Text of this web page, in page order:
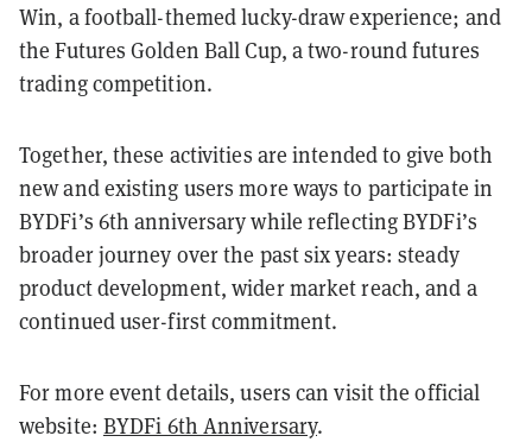
Win, a football-themed lucky-draw experience; and
the Futures Golden Ball Cup, a two-round futures
trading competition.
Together, these activities are intended to give both
new and existing users more ways to participate in
BYDFi’s 6th anniversary while reflecting BYDFi’s
broader journey over the past six years: steady
product development, wider market reach, and a
continued user-first commitment.
For more event details, users can visit the official
website: BYDFi 6th Anniversary.